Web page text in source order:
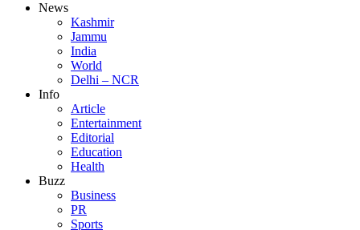
News
Kashmir
Jammu
India
World
Delhi – NCR
Info
Article
Entertainment
Editorial
Education
Health
Buzz
Business
PR
Sports